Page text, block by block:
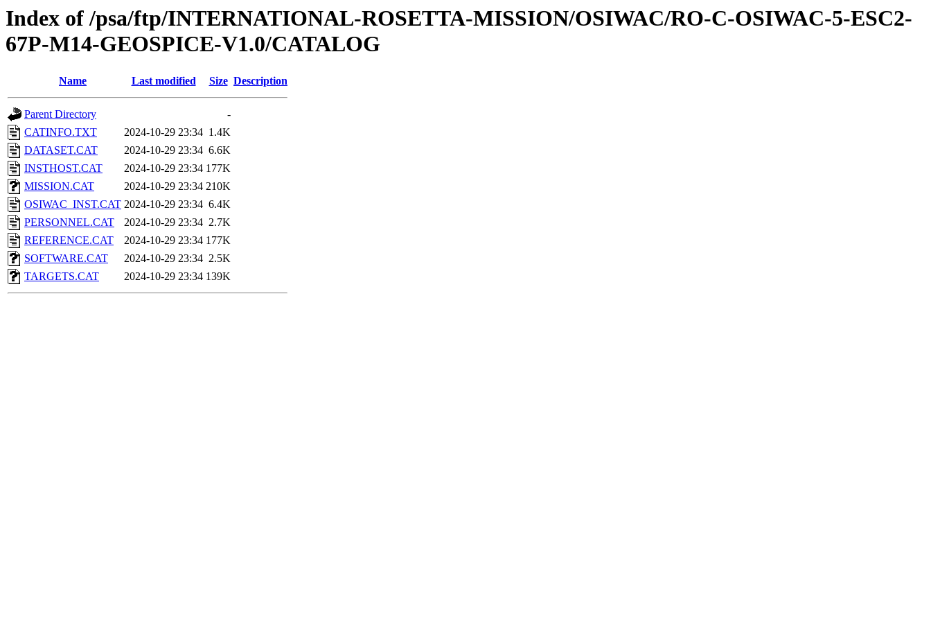
Index of /psa/ftp/INTERNATIONAL-ROSETTA-MISSION/OSIWAC/RO-C-OSIWAC-5-ESC2-
67P-M14-GEOSPICE-V1.0/CATALOG
Name Last modified Size Description
Parent Directory
-
CATINFO.TXT
2024-10-29 23:34 1.4K
DATASET.CAT
2024-10-29 23:34 6.6K
INSTHOST.CAT
2024-10-29 23:34 177K
MISSION.CAT
2024-10-29 23:34 210K
OSIWAC_INST.CAT 2024-10-29 23:34 6.4K
PERSONNEL.CAT
2024-10-29 23:34 2.7K
REFERENCE.CAT
2024-10-29 23:34 177K
SOFTWARE.CAT
2024-10-29 23:34 2.5K
TARGETS.CAT
2024-10-29 23:34 139K